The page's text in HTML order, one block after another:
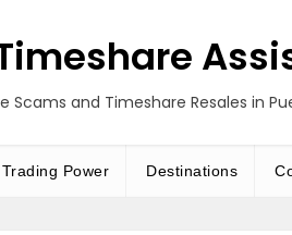
and Timeshare Resales in
Trading Power Destinations